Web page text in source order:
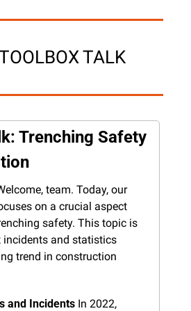
TALK
Trenching Safety
team. Today, our
on a crucial aspect
safety. This topic is
incidents and statistics
trend in construction
and Incidents In 2022,